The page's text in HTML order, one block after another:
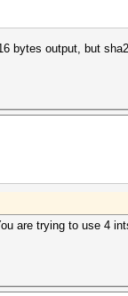
bytes output, but
are trying to use 4